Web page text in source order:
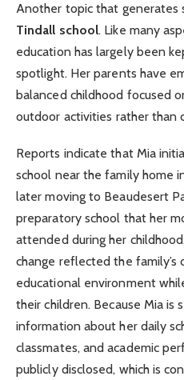
Another topic that
Tindall school. Like many
education has largely been
spotlight. Her parents have
balanced childhood focused
outdoor activities rather than
Reports indicate that Mia
school near the family home
later moving to Beaudesert
preparatory school that her
attended during her
change reflected the
educational environment
their children. Because Mia is
information about her daily
classmates, and academic
publicly disclosed, which is